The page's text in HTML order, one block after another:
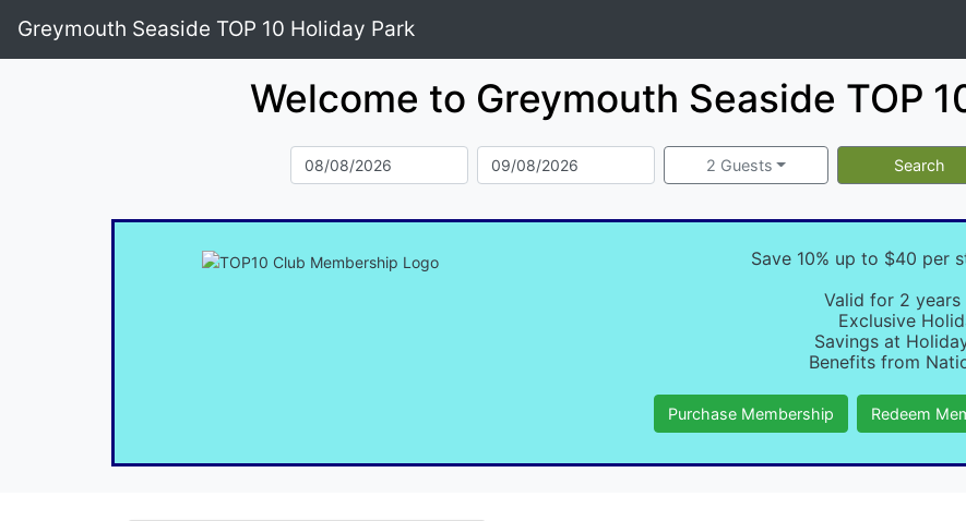
Greymouth Seaside TOP 10 Holiday Park
Welcome to Greymouth Seaside TOP
2 Guests Search
Save 10% up to $40 per
Valid for 2 years
Exclusive
Savings at
Benefits from
Purchase Membership Redeem